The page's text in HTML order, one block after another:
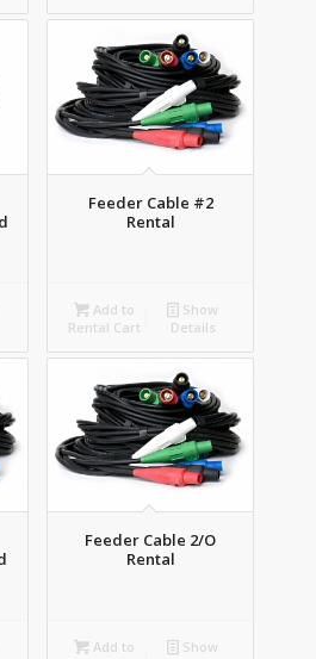
Feeder Cable #2
Rental
Add to
Rental Cart
Show
Details
Feeder Cable 2/O
Rental
Add to
Show